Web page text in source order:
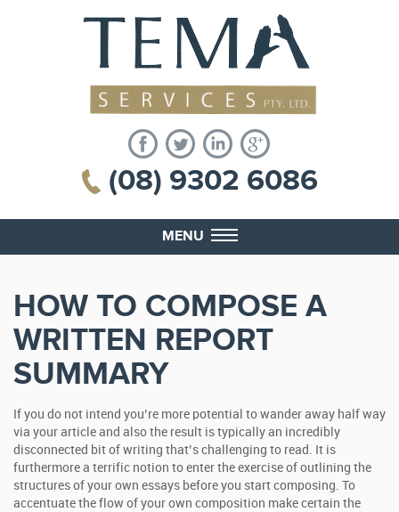
(08) 9302 6086
MENU
HOW TO COMPOSE A
WRITTEN REPORT
SUMMARY
If you do not intend you’re more potential to wander away half way
via your article and also the result is typically an incredibly
disconnected bit of writing that’s challenging to read. It is
furthermore a terrific notion to enter the exercise of outlining the
structures of your own essays before you start composing. To
accentuate the flow of your own composition make certain the